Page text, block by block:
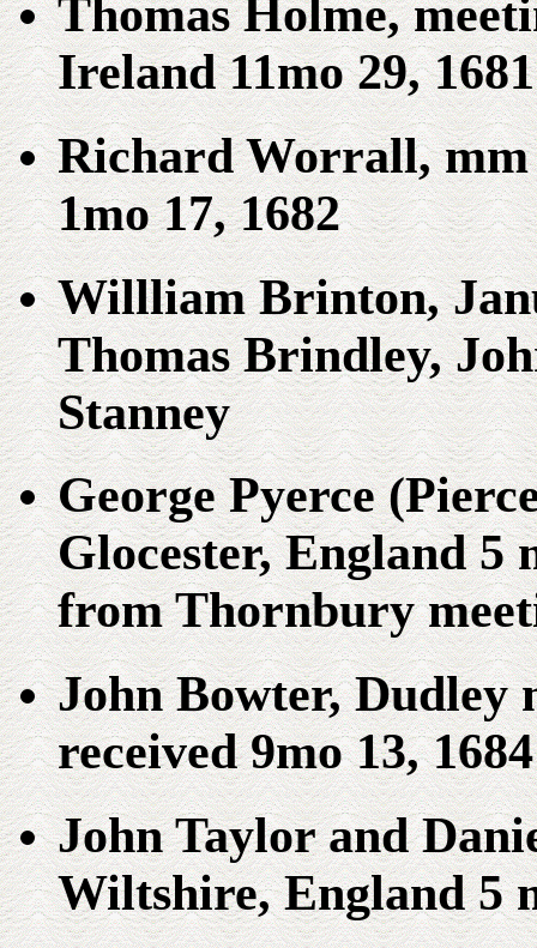
Thomas Holme,
Ireland 11mo 29, 1681
Richard Worrall,
1mo 17, 1682
Willliam Brinton,
Thomas Brindley,
Stanney
George Pyerce
Glocester, England 5
from Thornbury
John Bowter, Dudley
received 9mo 13, 1684
John Taylor and
Wiltshire, England 5